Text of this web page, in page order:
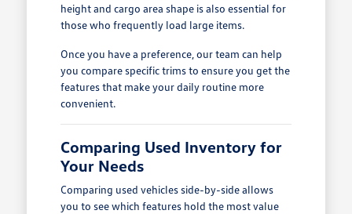
height and cargo area shape is also essential for
those who frequently load large items.
Once you have a preference, our team can help
you compare specific trims to ensure you get the
features that make your daily routine more
convenient.
Comparing Used Inventory for
Your Needs
Comparing used vehicles side-by-side allows
you to see which features hold the most value